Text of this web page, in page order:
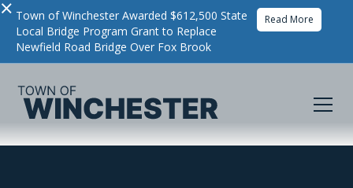
× Town of Winchester Awarded $612,500 State
Local Bridge Program Grant to Replace
Newfield Road Bridge Over Fox Brook
Read More